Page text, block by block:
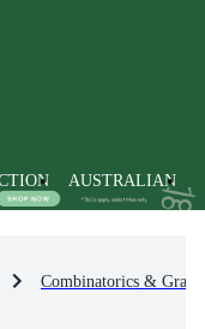
AUSTRALIAN
Combinatorics &